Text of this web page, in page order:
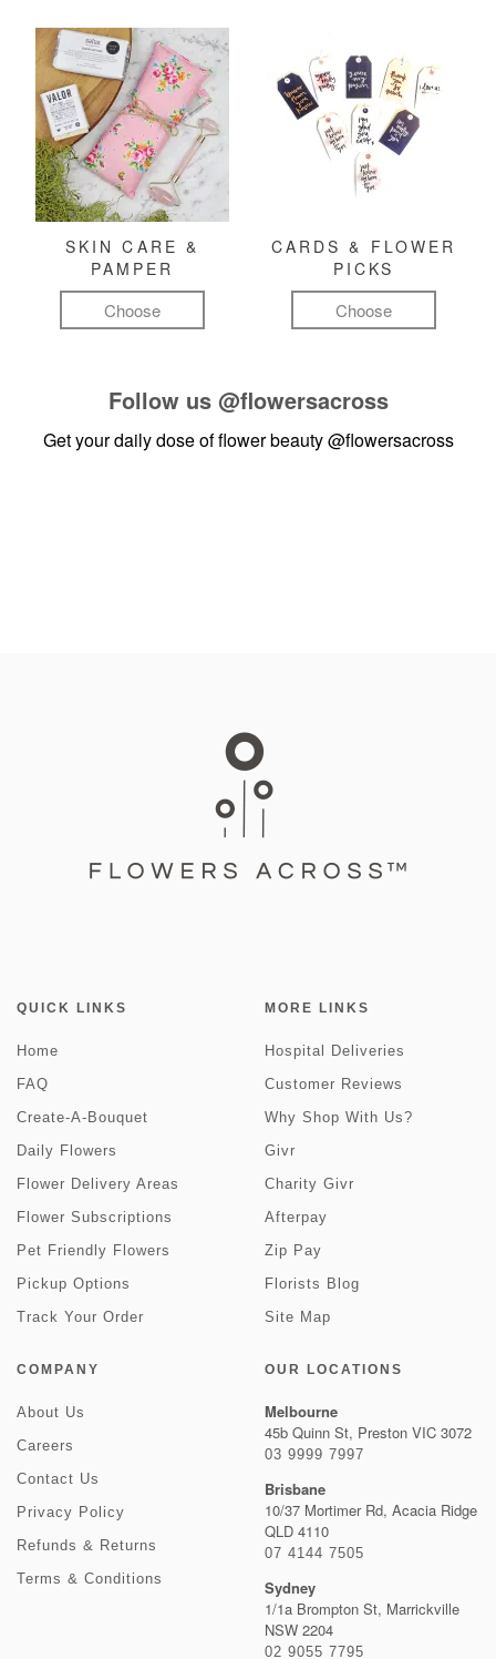
SKIN CARE &
PAMPER
Choose
CARDS & FLOWER
PICKS
Choose
Follow us @flowersacross
Get your daily dose of flower beauty@flowersacross
QUICK LINKS
Home
FAQ
Create-A-Bouquet
Daily Flowers
Flower Delivery Areas
Flower Subscriptions
Pet Friendly Flowers
Pickup Options
Track Your Order
MORE LINKS
Hospital Deliveries
Customer Reviews
Why Shop With Us?
Givr
Charity Givr
Afterpay
Zip Pay
Florists Blog
Site Map
COMPANY
About Us
Careers
Contact Us
Privacy Policy
Refunds & Returns
Terms & Conditions
OUR LOCATIONS
Melbourne
45b Quinn St, Preston VIC 3072
03 9999 7997
Brisbane
10/37 Mortimer Rd, Acacia Ridge
QLD 4110
07 4144 7505
Sydney
1/1a Brompton St, Marrickville
NSW 2204
02 9055 7795